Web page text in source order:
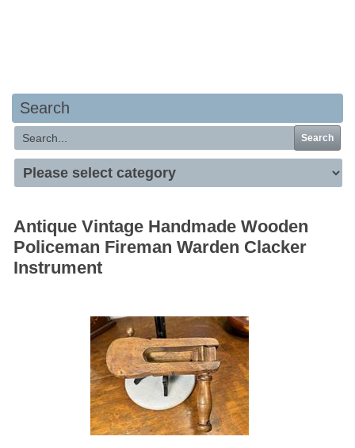
Search
Search
Antique Vintage Handmade Wooden
Policeman Fireman Warden Clacker
Instrument